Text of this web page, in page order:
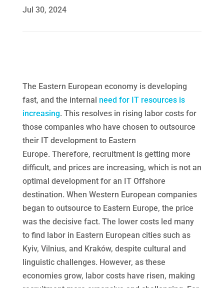
Jul 30, 2024
The Eastern European economy is developing
fast, and the internal need for IT resources is
increasing. This resolves in rising labor costs for
those companies who have chosen to outsource
their IT development to Eastern
Europe. Therefore, recruitment is getting more
difficult, and prices are increasing, which is not an
optimal development for an IT Offshore
destination. When Western European companies
began to outsource to Eastern Europe, the price
was the decisive fact. The lower costs led many
to find labor in Eastern European cities such as
Kyiv, Vilnius, and Kraków, despite cultural and
linguistic challenges. However, as these
economies grow, labor costs have risen, making